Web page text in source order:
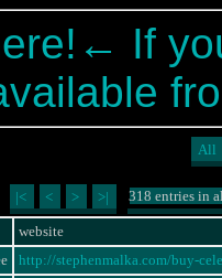
If
All
|< < > >| 318 entries in
website
http://stephenmalka.com/buy-